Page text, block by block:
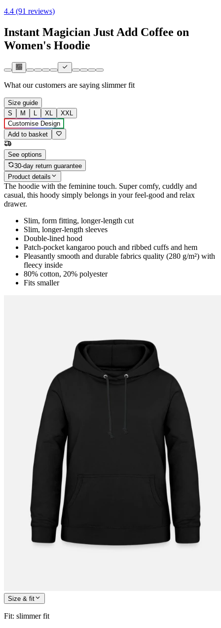
4.4 (91 reviews)
Instant Magician Just Add Coffee on
Women's Hoodie
What our customers are saying slimmer fit
Size guide
S
M L XL
XXL
Customise Design
Add to basket
See options
30-day return guarantee
Product details
The hoodie with the feminine touch. Super comfy, cuddly and
casual, this hoody simply belongs in your feel-good and relax
drawer.
Slim, form fitting, longer-length cut
Slim, longer-length sleeves
Double-lined hood
Patch-pocket kangaroo pouch and ribbed cuffs and hem
Pleasantly smooth and durable fabrics quality (280 g/m²) with
fleecy inside
80% cotton, 20% polyester
Fits smaller
Size & fit
Fit: slimmer fit